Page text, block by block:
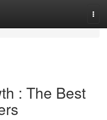
: The Best